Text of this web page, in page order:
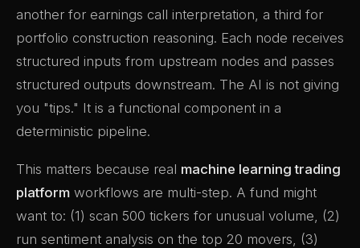
another for earnings call interpretation, a third for
portfolio construction reasoning. Each node receives
structured inputs from upstream nodes and passes
structured outputs downstream. The AI is not giving
you "tips." It is a functional component in a
deterministic pipeline.
This matters because real machine learning trading
platform workflows are multi-step. A fund might
want to: (1) scan 500 tickers for unusual volume, (2)
run sentiment analysis on the top 20 movers, (3)